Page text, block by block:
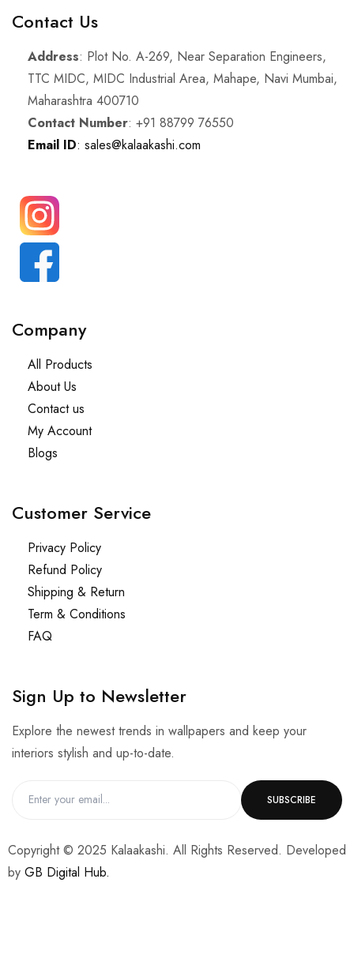
Contact Us
Address: Plot No. A-269, Near Separation Engineers,
TTC MIDC, MIDC Industrial Area, Mahape, Navi Mumbai,
Maharashtra 400710
Contact Number: +91 88799 76550
Email ID: sales@kalaakashi.com
Company
All Products
About Us
Contact us
My Account
Blogs
Customer Service
Privacy Policy
Refund Policy
Shipping & Return
Term & Conditions
FAQ
Sign Up to Newsletter
Explore the newest trends in wallpapers and keep your
interiors stylish and up-to-date.
Copyright © 2025 Kalaakashi. All Rights Reserved. Developed
by GB Digital Hub.